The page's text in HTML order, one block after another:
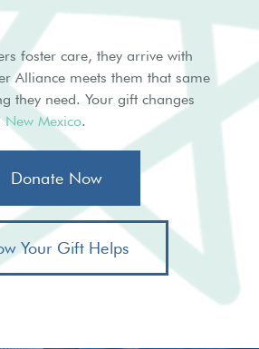
foster care, they arrive with
Alliance meets them that same
they need. Your gift changes
New Mexico.
Donate Now
Your Gift Helps